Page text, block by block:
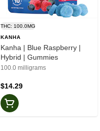
THC: 100.0MG
KANHA
Kanha | Blue Raspberry |
Hybrid | Gummies
100.0 milligrams
$14.29